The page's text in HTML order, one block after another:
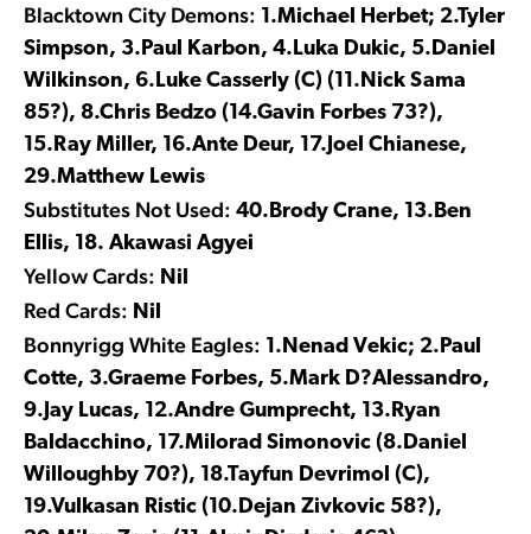
Blacktown City Demons: 1.Michael Herbet; 2.Tyler
Simpson, 3.Paul Karbon, 4.Luka Dukic, 5.Daniel
Wilkinson, 6.Luke Casserly (C) (11.Nick Sama
85?), 8.Chris Bedzo (14.Gavin Forbes 73?),
15.Ray Miller, 16.Ante Deur, 17.Joel Chianese,
29.Matthew Lewis
Substitutes Not Used: 40.Brody Crane, 13.Ben
Ellis, 18. Akawasi Agyei
Yellow Cards: Nil
Red Cards: Nil
Bonnyrigg White Eagles: 1.Nenad Vekic; 2.Paul
Cotte, 3.Graeme Forbes, 5.Mark D?Alessandro,
9.Jay Lucas, 12.Andre Gumprecht, 13.Ryan
Baldacchino, 17.Milorad Simonovic (8.Daniel
Willoughby 70?), 18.Tayfun Devrimol (C),
19.Vulkasan Ristic (10.Dejan Zivkovic 58?),